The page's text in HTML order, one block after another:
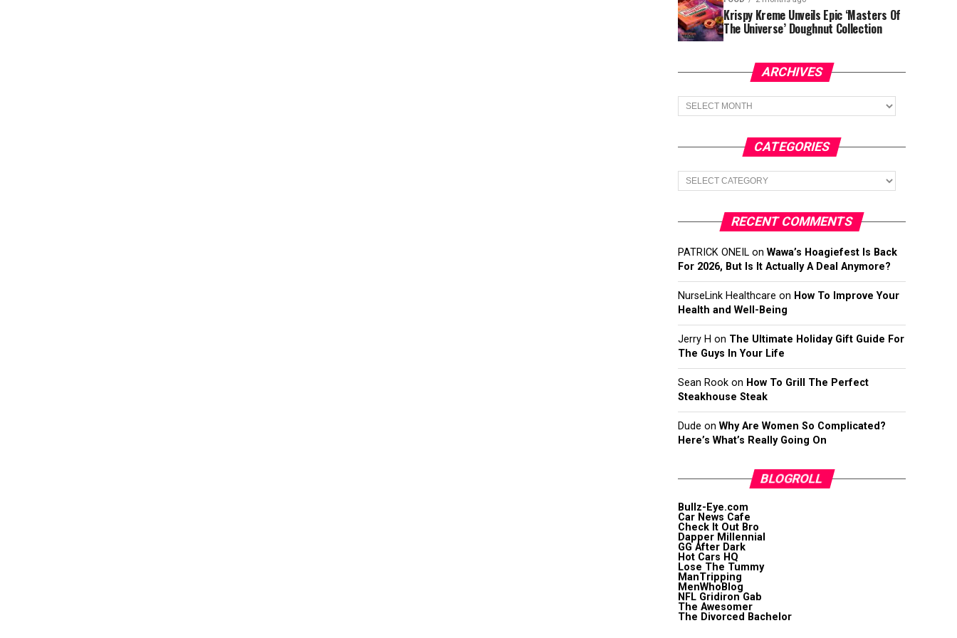
Krispy Kreme Unveils Epic ‘Masters Of
The Universe’ Doughnut Collection
ARCHIVES
Archives
CATEGORIES
Categories
RECENT COMMENTS
PATRICK ONEIL on Wawa’s Hoagiefest Is Back
For 2026, But Is It Actually A Deal Anymore?
NurseLink Healthcare on How To Improve Your
Health and Well-Being
Jerry H on The Ultimate Holiday Gift Guide For
The Guys In Your Life
Sean Rook on How To Grill The Perfect
Steakhouse Steak
Dude on Why Are Women So Complicated?
Here’s What’s Really Going On
BLOGROLL
Bullz-Eye.com
Car News Cafe
Check It Out Bro
Dapper Millennial
GG After Dark
Hot Cars HQ
Lose The Tummy
ManTripping
MenWhoBlog
NFL Gridiron Gab
The Awesomer
The Divorced Bachelor